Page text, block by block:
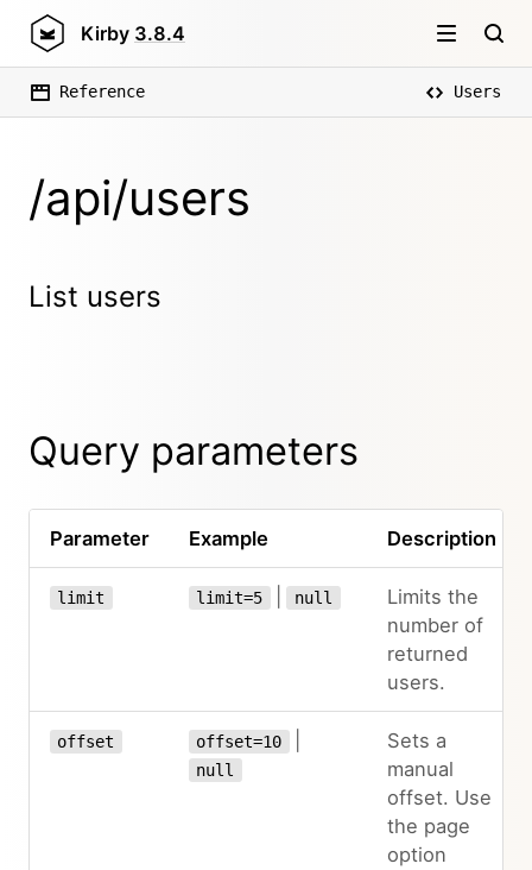
Kirby 3.8.4
Reference Users
/api/users
List users
Query parameters
Parameter Example Description
limit limit=5 null
Limits the
number of
returned
users.
offset offset=10
null
Sets a
manual
offset. Use
the page
option